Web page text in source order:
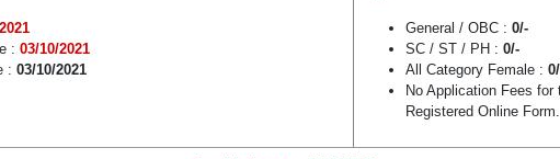
: 03/10/2021
: 03/10/2021
General / OBC : 0/-
SC / ST / PH : 0/-
All Category Female :
No Application Fees
Registered Online Form.